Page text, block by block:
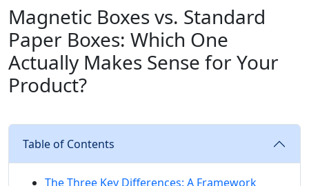
Magnetic Boxes vs. Standard
Paper Boxes: Which One
Actually Makes Sense for Your
Product?
Table of Contents
The Three Key Differences: A Framework